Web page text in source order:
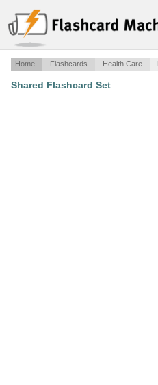
Home Flashcards Health Care
Shared Flashcard Set